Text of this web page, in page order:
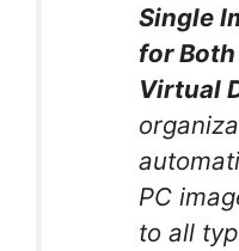
Single
for
Virtual
PC
to all